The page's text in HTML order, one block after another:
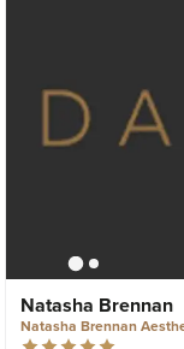
Natasha Brennan
Natasha Brennan